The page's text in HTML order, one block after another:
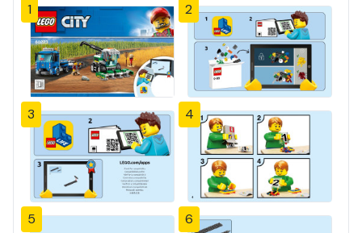
1 2
3 4
5 6